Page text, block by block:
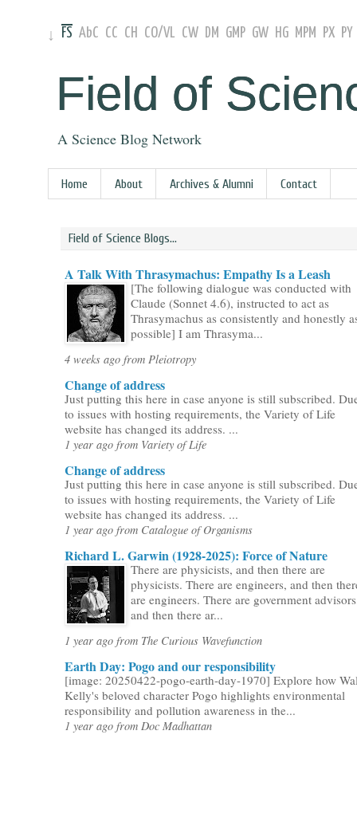
↓ FS AbC CC CH CO/VL CW DM GMP GW HG MPM PX PY
Field of
A Science Blog Network
Home About Archives & Alumni Contact
Field of Science Blogs...
A Talk With Thrasymachus: Empathy Is a Leash
[The following dialogue was conducted with
Claude (Sonnet 4.6), instructed to act as
Thrasymachus as consistently and honestly
possible] I am Thrasyma...
4 weeks ago from Pleiotropy
Change of address
Just putting this here in case anyone is still subscribed.
to issues with hosting requirements, the Variety of Life
website has changed its address. ...
1 year ago from Variety of Life
Change of address
Just putting this here in case anyone is still subscribed.
to issues with hosting requirements, the Variety of Life
website has changed its address. ...
1 year ago from Catalogue of Organisms
Richard L. Garwin (1928-2025): Force of Nature
There are physicists, and then there are
physicists. There are engineers, and then
are engineers. There are government
and then there ar...
1 year ago from The Curious Wavefunction
Earth Day: Pogo and our responsibility
[image: 20250422-pogo-earth-day-1970] Explore how
Kelly's beloved character Pogo highlights environmental
responsibility and pollution awareness in the...
1 year ago from Doc Madhattan